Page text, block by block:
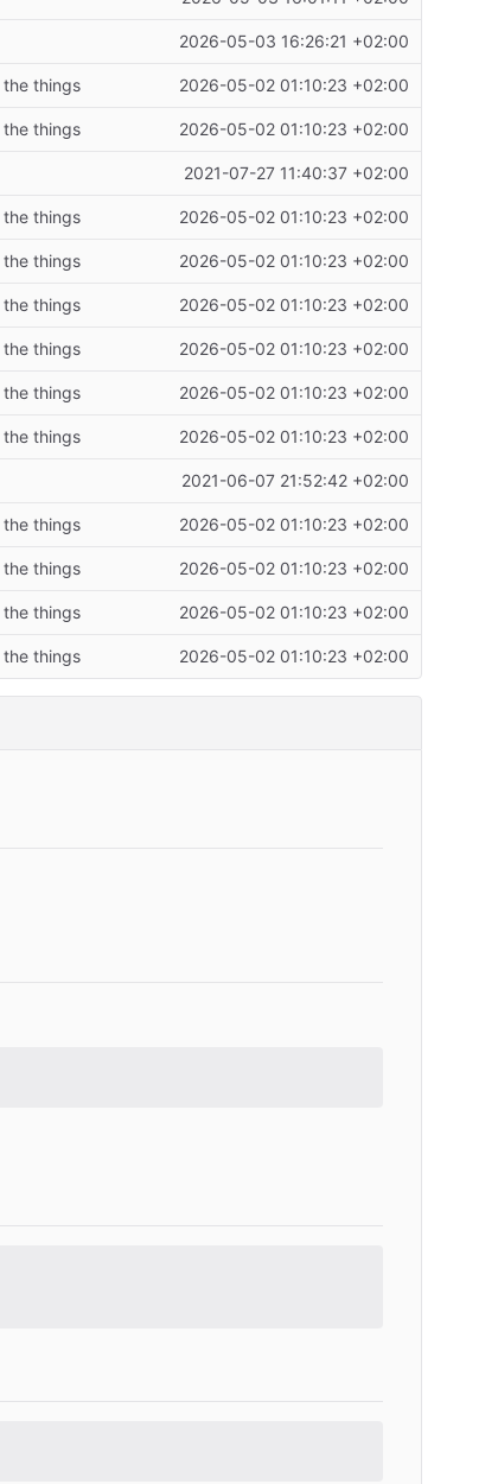
2026-05-03 16:26:21 +02:00
things 2026-05-02 01:10:23 +02:00
things 2026-05-02 01:10:23 +02:00
2021-07-27 11:40:37 +02:00
things 2026-05-02 01:10:23 +02:00
things 2026-05-02 01:10:23 +02:00
things 2026-05-02 01:10:23 +02:00
things 2026-05-02 01:10:23 +02:00
things 2026-05-02 01:10:23 +02:00
things 2026-05-02 01:10:23 +02:00
2021-06-07 21:52:42 +02:00
things 2026-05-02 01:10:23 +02:00
things 2026-05-02 01:10:23 +02:00
things 2026-05-02 01:10:23 +02:00
things 2026-05-02 01:10:23 +02:00